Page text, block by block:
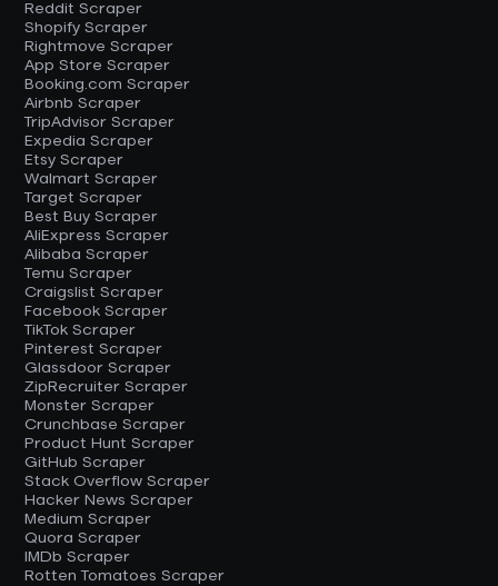
Reddit Scraper
Shopify Scraper
Rightmove Scraper
App Store Scraper
Booking.com Scraper
Airbnb Scraper
TripAdvisor Scraper
Expedia Scraper
Etsy Scraper
Walmart Scraper
Target Scraper
Best Buy Scraper
AliExpress Scraper
Alibaba Scraper
Temu Scraper
Craigslist Scraper
Facebook Scraper
TikTok Scraper
Pinterest Scraper
Glassdoor Scraper
ZipRecruiter Scraper
Monster Scraper
Crunchbase Scraper
Product Hunt Scraper
GitHub Scraper
Stack Overflow Scraper
Hacker News Scraper
Medium Scraper
Quora Scraper
IMDb Scraper
Rotten Tomatoes Scraper